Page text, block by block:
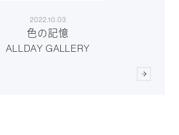
2022.10.03
色の記憶
ALLDAY GALLERY